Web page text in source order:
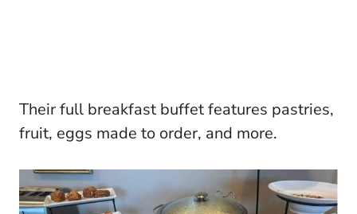
Their full breakfast buffet features pastries,
fruit, eggs made to order, and more.